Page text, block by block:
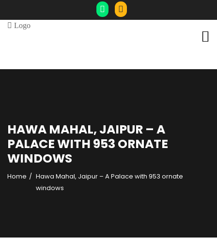
HAWA MAHAL, JAIPUR – A
PALACE WITH 953 ORNATE
WINDOWS
Home
Hawa Mahal, Jaipur – A Palace with 953 ornate
windows